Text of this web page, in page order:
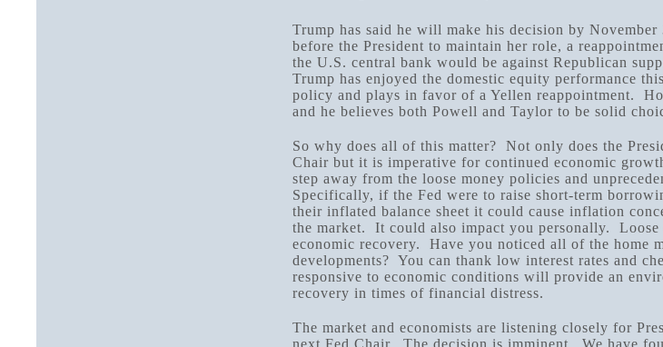
Trump has said he will make his decision by November
before the President to maintain her role, a
the U.S. central bank would be against Republican
Trump has enjoyed the domestic equity performance
policy and plays in favor of a Yellen reappointment.
and he believes both Powell and Taylor to be solid
So why does all of this matter? Not only does the
Chair but it is imperative for continued economic
step away from the loose money policies and
Specifically, if the Fed were to raise short-term
their inflated balance sheet it could cause inflation
the market. It could also impact you personally. Loose
economic recovery. Have you noticed all of the home
developments? You can thank low interest rates and
responsive to economic conditions will provide an
recovery in times of financial distress.
The market and economists are listening closely for